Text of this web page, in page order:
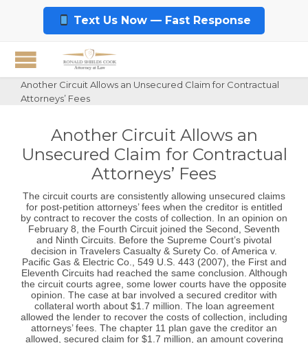
Text Us Now — Fast Response
Another Circuit Allows an Unsecured Claim for Contractual
Attorneys’ Fees
Another Circuit Allows an
Unsecured Claim for Contractual
Attorneys’ Fees
The circuit courts are consistently allowing unsecured claims
for post-petition attorneys’ fees when the creditor is entitled
by contract to recover the costs of collection. In an opinion on
February 8, the Fourth Circuit joined the Second, Seventh
and Ninth Circuits. Before the Supreme Court’s pivotal
decision in Travelers Casualty & Surety Co. of America v.
Pacific Gas & Electric Co., 549 U.S. 443 (2007), the First and
Eleventh Circuits had reached the same conclusion. Although
the circuit courts agree, some lower courts have the opposite
opinion. The case at bar involved a secured creditor with
collateral worth about $1.7 million. The loan agreement
allowed the lender to recover the costs of collection, including
attorneys’ fees. The chapter 11 plan gave the creditor an
allowed, secured claim for $1.7 million, an amount covering